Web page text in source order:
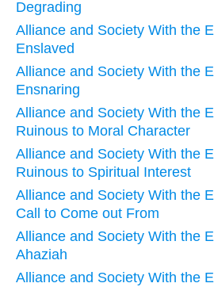
Degrading
Alliance and Society With the
Enslaved
Alliance and Society With the
Ensnaring
Alliance and Society With the
Ruinous to Moral Character
Alliance and Society With the
Ruinous to Spiritual Interest
Alliance and Society With the
Call to Come out From
Alliance and Society With the
Ahaziah
Alliance and Society With the